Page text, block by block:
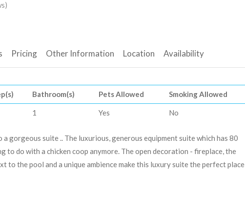
Pricing Other Information Location Availability
Bathroom(s) Pets Allowed Smoking Allowed
1 Yes No
a gorgeous suite .. The luxurious, generous equipment suite which has 80
to do with a chicken coop anymore. The open decoration - fireplace, the
to the pool and a unique ambience make this luxury suite the perfect place